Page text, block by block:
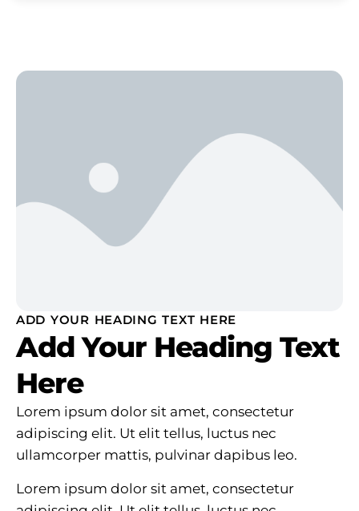
ADD YOUR HEADING TEXT HERE
Add Your Heading Text
Here
Lorem ipsum dolor sit amet, consectetur
adipiscing elit. Ut elit tellus, luctus nec
ullamcorper mattis, pulvinar dapibus leo.
Lorem ipsum dolor sit amet, consectetur